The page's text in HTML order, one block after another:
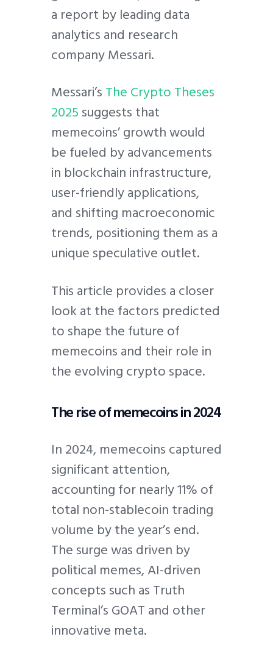
a report by leading data
analytics and research
company Messari.
Messari’sThe Crypto Theses
2025suggests that
memecoins’ growth would
be fueled by advancements
in blockchain infrastructure,
user-friendly applications,
and shifting macroeconomic
trends, positioning them as a
unique speculative outlet.
This article provides a closer
look at the factors predicted
to shape the future of
memecoins and their role in
the evolving crypto space.
The rise of memecoins in 2024
In 2024, memecoins captured
significant attention,
accounting for nearly 11% of
total non-stablecoin trading
volume by the year’s end.
The surge was driven by
political memes, AI-driven
concepts such as Truth
Terminal’s GOAT and other
innovative meta.